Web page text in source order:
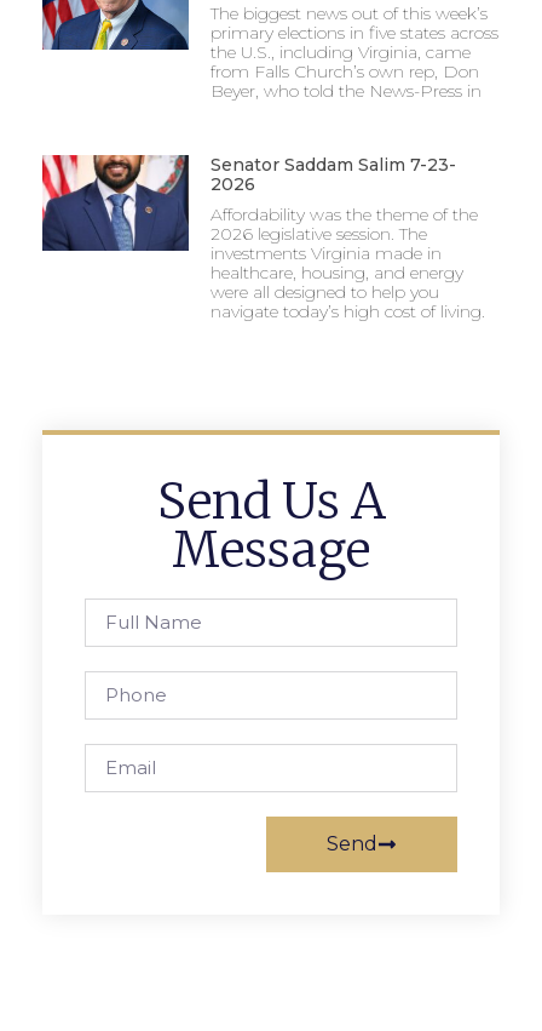
The biggest news out of this week’s
primary elections in five states across
the U.S., including Virginia, came
from Falls Church’s own rep, Don
Beyer, who told the News-Press in
Senator Saddam Salim 7-23-
2026
Affordability was the theme of the
2026 legislative session. The
investments Virginia made in
healthcare, housing, and energy
were all designed to help you
navigate today’s high cost of living.
Send Us A
Message
Send